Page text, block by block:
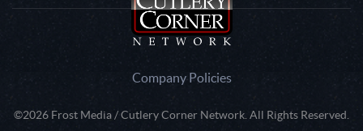
Company Policies
©2026 Frost Media / Cutlery Corner Network. All Rights Reserved.